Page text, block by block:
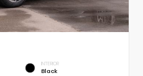
INTERIOR
Black